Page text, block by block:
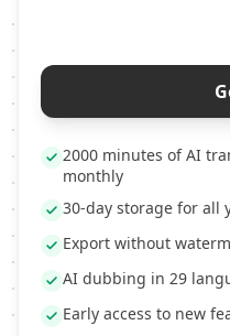
2000 minutes of AI
monthly
30-day storage for all
Export without
AI dubbing in 29
Early access to new